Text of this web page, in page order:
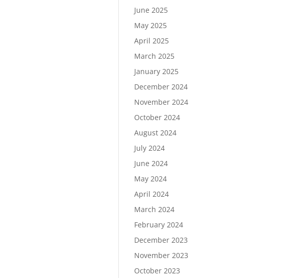
June 2025
May 2025
April 2025
March 2025
January 2025
December 2024
November 2024
October 2024
August 2024
July 2024
June 2024
May 2024
April 2024
March 2024
February 2024
December 2023
November 2023
October 2023